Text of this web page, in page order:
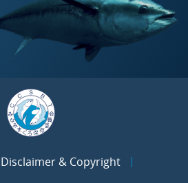
Disclaimer & Copyright